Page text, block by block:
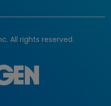
All rights reserved.